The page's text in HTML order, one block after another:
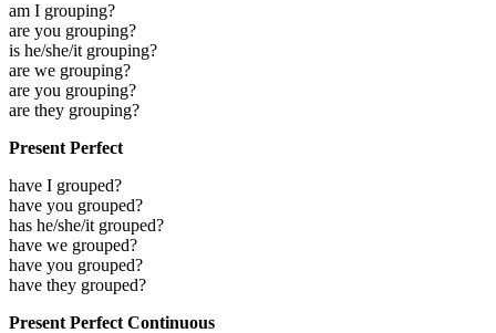
am I grouping?
are you grouping?
is he/she/it grouping?
are we grouping?
are you grouping?
are they grouping?
Present Perfect
have I grouped?
have you grouped?
has he/she/it grouped?
have we grouped?
have you grouped?
have they grouped?
Present Perfect Continuous